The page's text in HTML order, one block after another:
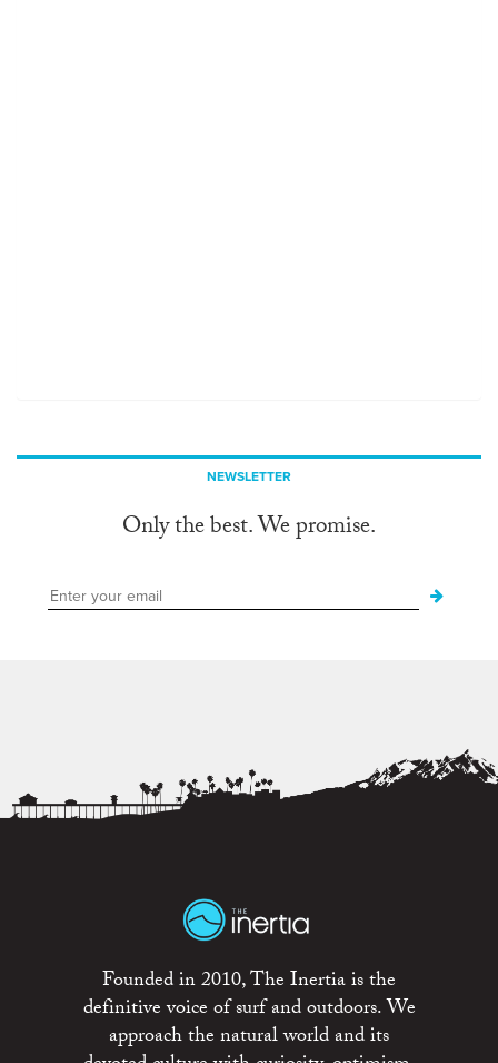
NEWSLETTER
Only the best. We promise.
Founded in 2010, The Inertia is the
definitive voice of surf and outdoors. We
approach the natural world and its